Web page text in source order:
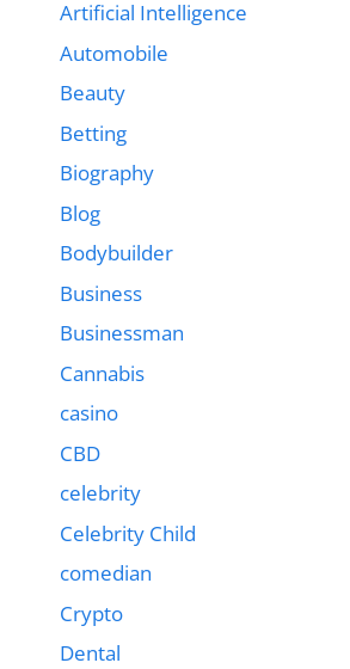
Artificial Intelligence
Automobile
Beauty
Betting
Biography
Blog
Bodybuilder
Business
Businessman
Cannabis
casino
CBD
celebrity
Celebrity Child
comedian
Crypto
Dental